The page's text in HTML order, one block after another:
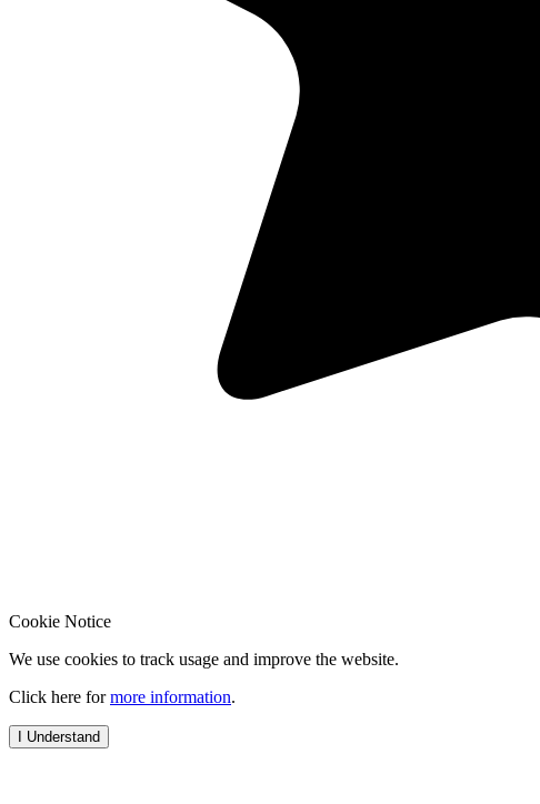
Cookie Notice
We use cookies to track usage and improve the website.
Click here formore information.
I Understand